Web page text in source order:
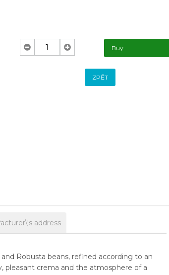
Buy
ZPĚT
address
Robusta beans, refined according to an
pleasant crema and the atmosphere of a